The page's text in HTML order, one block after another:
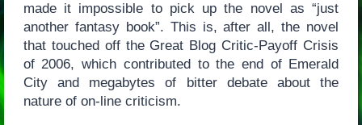
made it impossible to pick up the novel as “just
another fantasy book”. This is, after all, the novel
that touched off the Great Blog Critic-Payoff Crisis
of 2006, which contributed to the end of Emerald
City and megabytes of bitter debate about the
nature of on-line criticism.